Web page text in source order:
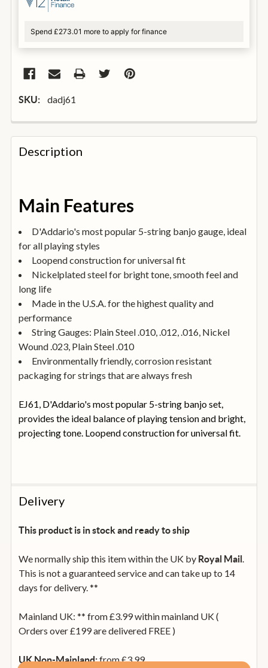
Spend £273.01 more to apply for finance
SKU: dadj61
FREQUENTLY
BOUGHT
TOGETHER:
ALL
ADD
SELECTED
BASKET
Description
Main Features
D'Addario's most popular 5-string banjo gauge, ideal
for all playing styles
Loopend construction for universal fit
Nickelplated steel for bright tone, smooth feel and
long life
Made in the U.S.A. for the highest quality and
performance
String Gauges: Plain Steel .010, .012, .016, Nickel
Wound .023, Plain Steel .010
Environmentally friendly, corrosion resistant
packaging for strings that are always fresh
EJ61, D'Addario's most popular 5-string banjo set,
provides the ideal balance of playing tension and bright,
projecting tone. Loopend construction for universal fit.
Delivery
This product is in stock and ready to ship
We normally ship this item within the UK by Royal Mail.
This is not a guaranteed service and can take up to 14
days for delivery. **
Mainland UK: ** from £3.99 within mainland UK (
Orders over £199 are delivered FREE )
UK Non-Mainland:from £3.99